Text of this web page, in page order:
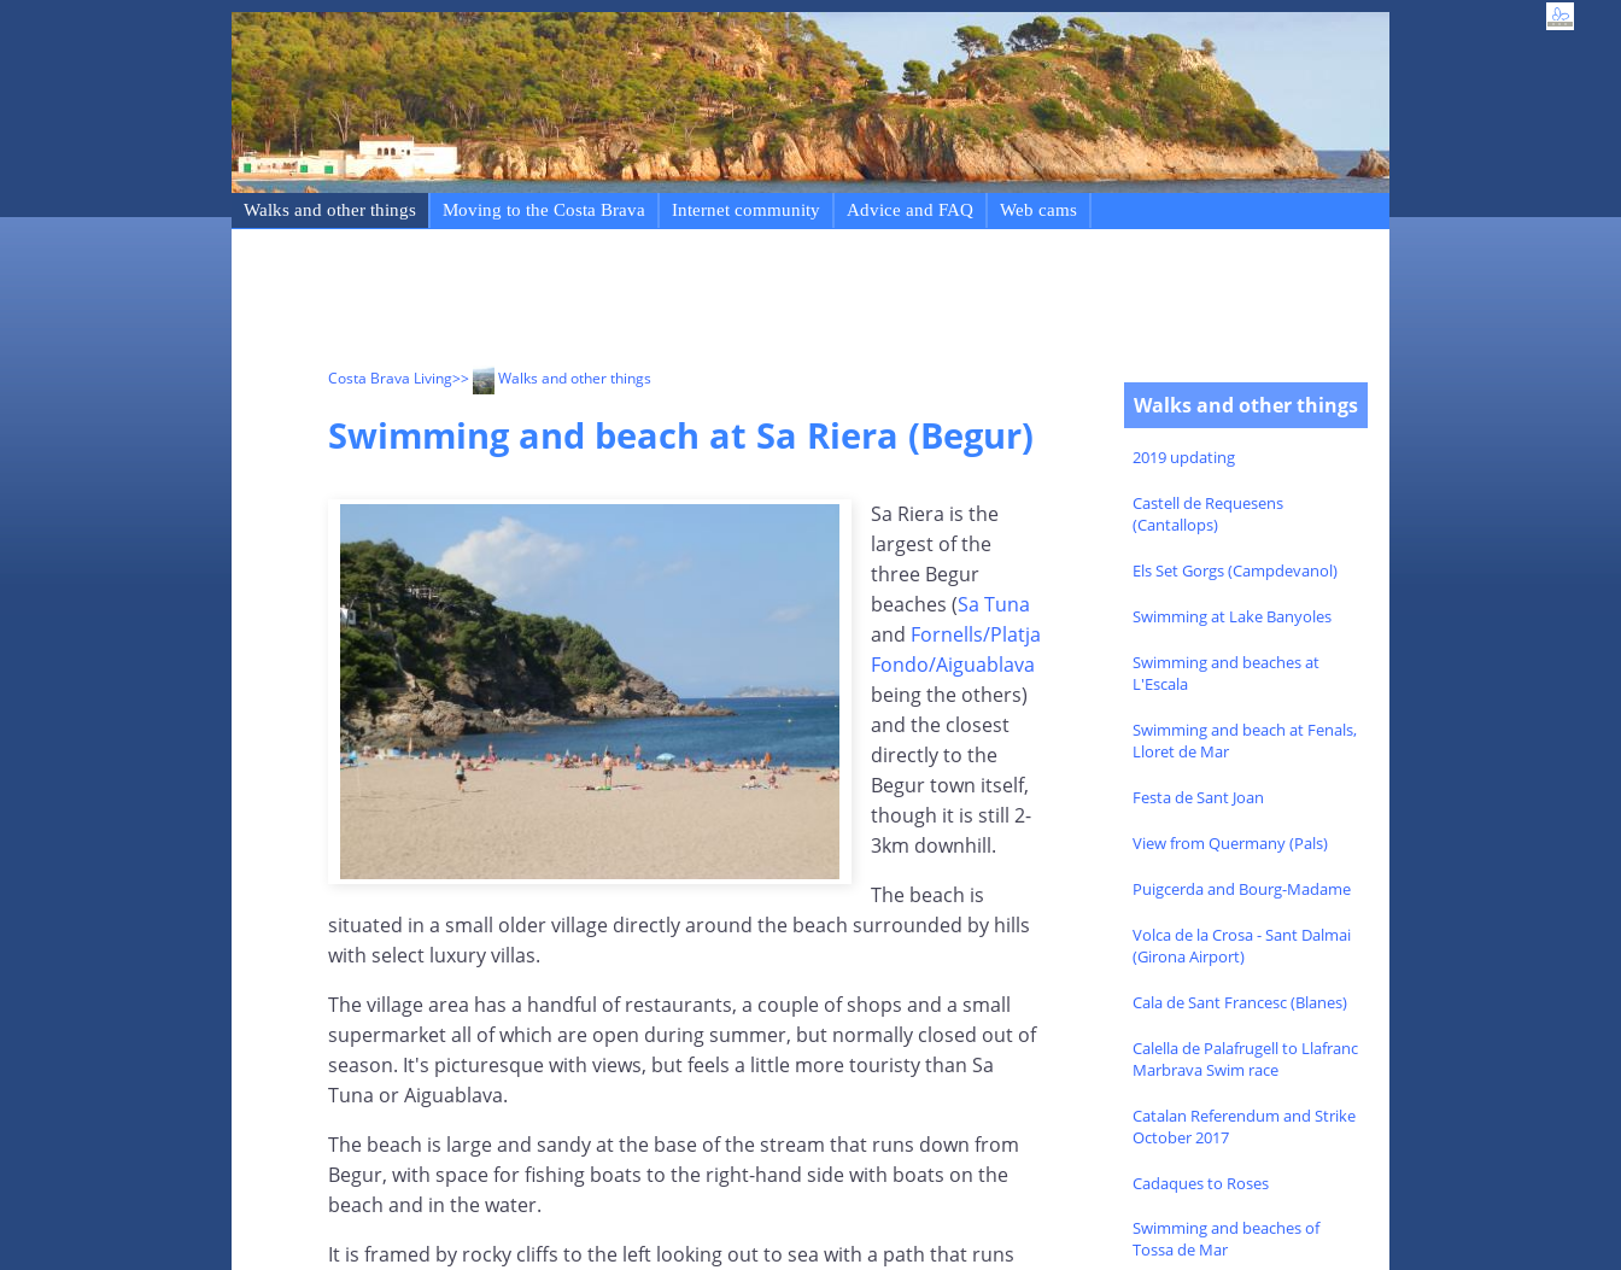
Walks and other things Moving to the Costa Brava Internet community Advice and FAQ Web cams
Costa Brava Living>> Walks and other things
Swimming and beach at Sa Riera (Begur)
Sa Riera is the
largest of the
three Begur
beaches (Sa Tuna
and Fornells/Platja
Fondo/Aiguablava
being the others)
and the closest
directly to the
Begur town itself,
though it is still 2-
3km downhill.
The beach is
situated in a small older village directly around the beach surrounded by hills
with select luxury villas.
The village area has a handful of restaurants, a couple of shops and a small
supermarket all of which are open during summer, but normally closed out of
season. It's picturesque with views, but feels a little more touristy than Sa
Tuna or Aiguablava.
The beach is large and sandy at the base of the stream that runs down from
Begur, with space for fishing boats to the right-hand side with boats on the
beach and in the water.
It is framed by rocky cliffs to the left looking out to sea with a path that runs
Walks and other things
2019 updating
Castell de Requesens
(Cantallops)
Els Set Gorgs (Campdevanol)
Swimming at Lake Banyoles
Swimming and beaches at
L'Escala
Swimming and beach at Fenals,
Lloret de Mar
Festa de Sant Joan
View from Quermany (Pals)
Puigcerda and Bourg-Madame
Volca de la Crosa - Sant Dalmai
(Girona Airport)
Cala de Sant Francesc (Blanes)
Calella de Palafrugell to Llafranc
Marbrava Swim race
Catalan Referendum and Strike
October 2017
Cadaques to Roses
Swimming and beaches of
Tossa de Mar